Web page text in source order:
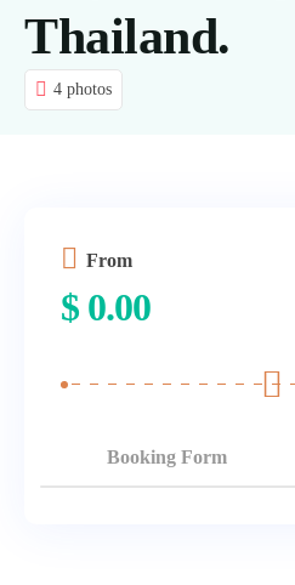
Blog
Thailand.
4 photos
From
$ 0.00
Booking Form